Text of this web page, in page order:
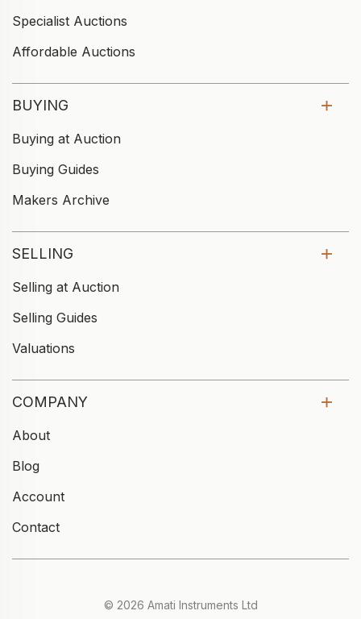
Specialist Auctions
Affordable Auctions
BUYING
Buying at Auction
Buying Guides
Makers Archive
SELLING
Selling at Auction
Selling Guides
Valuations
COMPANY
About
Blog
Account
Contact
© 2026 Amati Instruments Ltd